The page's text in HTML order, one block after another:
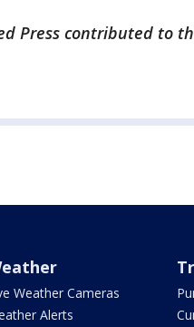
Press contributed to
Weather Cameras
Alerts